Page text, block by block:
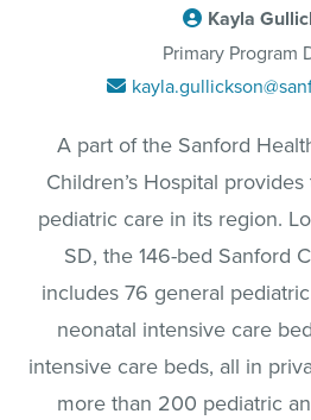
Kayla
Primary Program
A part of the Sanford
Children’s Hospital
pediatric care in its region.
SD, the 146-bed Sanford
includes 76 general
neonatal intensive care
intensive care beds, all in
more than 200 pediatric